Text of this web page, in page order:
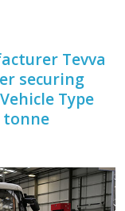
Tevva
securing
Type
tonne